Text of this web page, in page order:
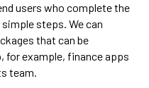
users who complete the
steps. We can
that can be
for example, finance apps
team.